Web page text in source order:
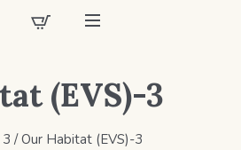
(EVS)-3
/ Our Habitat (EVS)-3